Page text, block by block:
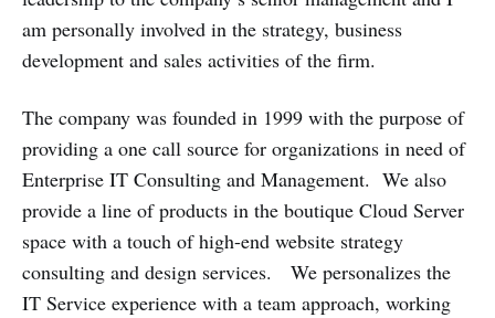
am personally involved in the strategy, business
development and sales activities of the firm.
The company was founded in 1999 with the purpose of
providing a one call source for organizations in need of
Enterprise IT Consulting and Management. We also
provide a line of products in the boutique Cloud Server
space with a touch of high-end website strategy
consulting and design services. We personalizes the
IT Service experience with a team approach, working